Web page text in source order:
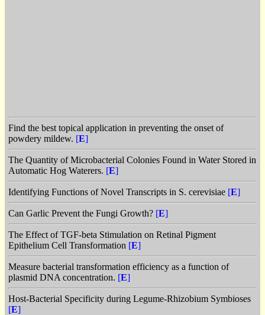
Find the best topical application in preventing the onset of
powdery mildew. [E]
The Quantity of Microbacterial Colonies Found in Water Stored in
Automatic Hog Waterers. [E]
Identifying Functions of Novel Transcripts in S. cerevisiae [E]
Can Garlic Prevent the Fungi Growth? [E]
The Effect of TGF-beta Stimulation on Retinal Pigment
Epithelium Cell Transformation [E]
Measure bacterial transformation efficiency as a function of
plasmid DNA concentration. [E]
Host-Bacterial Specificity during Legume-Rhizobium Symbioses
[E]